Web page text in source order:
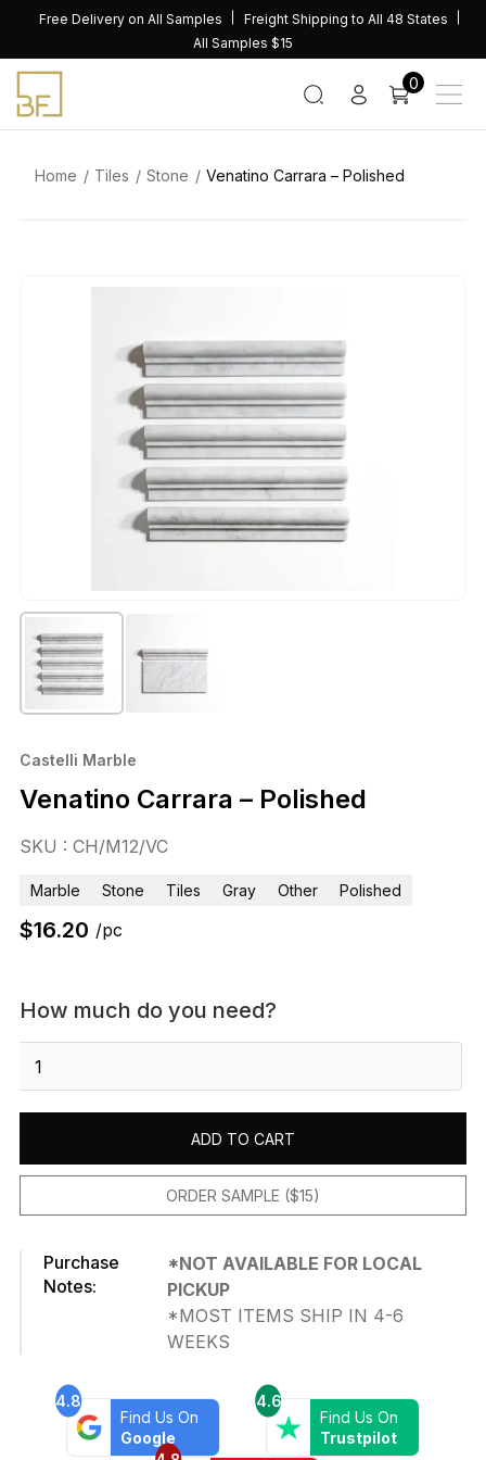
content
Free Delivery on All Samples
Freight Shipping to All 48 States
All Samples $15
0
Home Tiles Stone Venatino Carrara – Polished
Castelli Marble
Venatino Carrara – Polished
SKU : CH/M12/VC
Marble Stone Tiles Gray Other Polished
$16.20 /pc
How much do you need?
Carrara
ADD TO CART
ORDER SAMPLE ($15)
Purchase
Notes:
*NOT AVAILABLE FOR LOCAL
PICKUP
*MOST ITEMS SHIP IN 4-6
WEEKS
4.8
Find Us On
Google
4.6
Find Us On
Trustpilot